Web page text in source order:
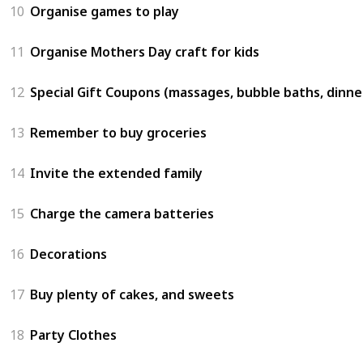
10 Organise games to play
11 Organise Mothers Day craft for kids
12 Special Gift Coupons (massages, bubble baths,
13 Remember to buy groceries
14 Invite the extended family
15 Charge the camera batteries
16 Decorations
17 Buy plenty of cakes, and sweets
18 Party Clothes